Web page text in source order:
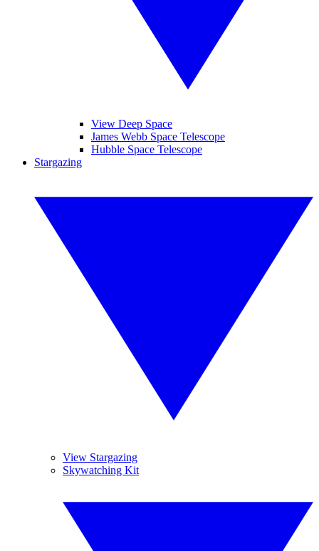
View Deep Space
James Webb Space Telescope
Hubble Space Telescope
Stargazing
View Stargazing
Skywatching Kit